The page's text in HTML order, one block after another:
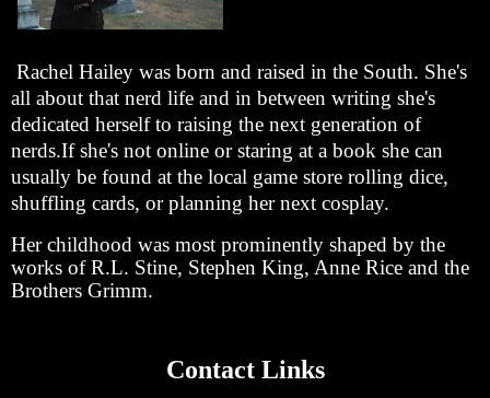
Rachel Hailey was born and raised in the South. She's
all about that nerd life and in between writing she's
dedicated herself to raising the next generation of
nerds.If she's not online or staring at a book she can
usually be found at the local game store rolling dice,
shuffling cards, or planning her next cosplay.
Her childhood was most prominently shaped by the
works of R.L. Stine, Stephen King, Anne Rice and the
Brothers Grimm.
Contact Links